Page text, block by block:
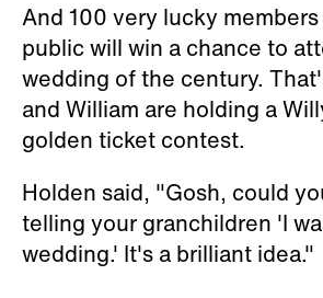
And 100 very lucky
public will win a chance to
wedding of the century.
and William are holding a
golden ticket contest.
Holden said, "Gosh, could
telling your granchildren 'I
wedding.' It's a brilliant idea."